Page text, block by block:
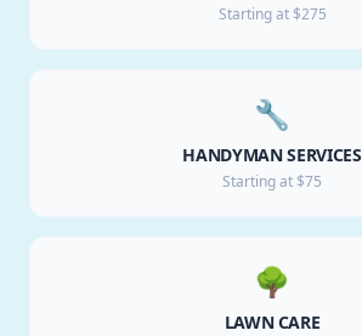
Starting at $275
🔧
HANDYMAN SERVICES
Starting at $75
🌳
LAWN CARE